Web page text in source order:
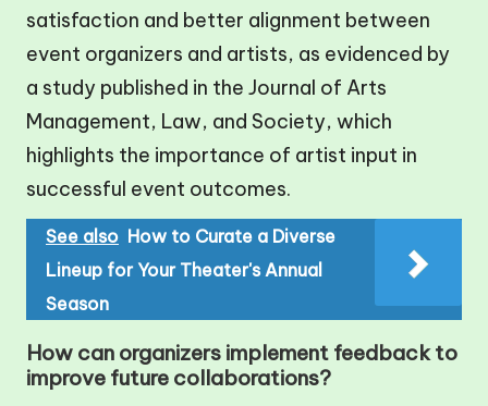
satisfaction and better alignment between
event organizers and artists, as evidenced by
a study published in the Journal of Arts
Management, Law, and Society, which
highlights the importance of artist input in
successful event outcomes.
See also How to Curate a Diverse
Lineup for Your Theater's Annual
Season
How can organizers implement feedback to
improve future collaborations?